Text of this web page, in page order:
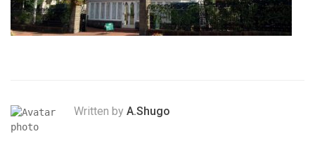
Written by A.Shugo